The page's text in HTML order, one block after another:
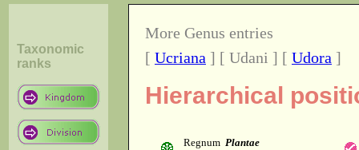
Taxonomic
ranks
More Genus entries
[ Ucriana ] [ Udani ] [ Udora ]
Hierarchical
Regnum Plantae